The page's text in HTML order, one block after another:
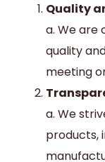
Quality
a. We are
quality
meeting
a. We
products,